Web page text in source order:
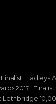
Hadleys
2017 |